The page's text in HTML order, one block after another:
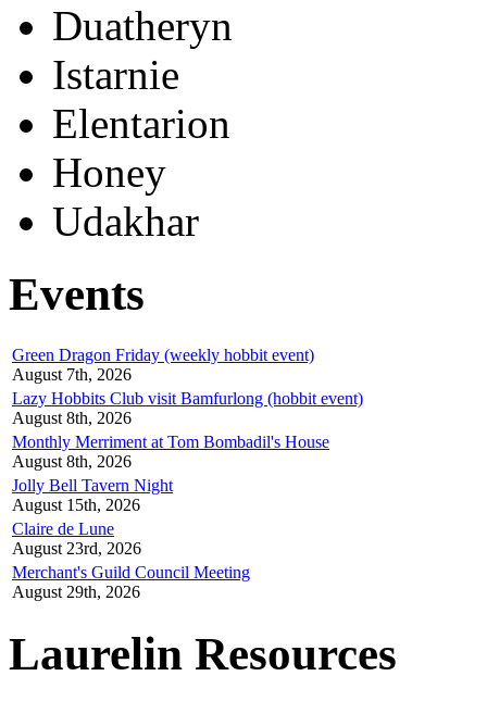
Duatheryn
Istarnie
Elentarion
Honey
Udakhar
Events
Green Dragon Friday (weekly hobbit event)
August 7th, 2026
Lazy Hobbits Club visit Bamfurlong (hobbit event)
August 8th, 2026
Monthly Merriment at Tom Bombadil's House
August 8th, 2026
Jolly Bell Tavern Night
August 15th, 2026
Claire de Lune
August 23rd, 2026
Merchant's Guild Council Meeting
August 29th, 2026
Laurelin Resources